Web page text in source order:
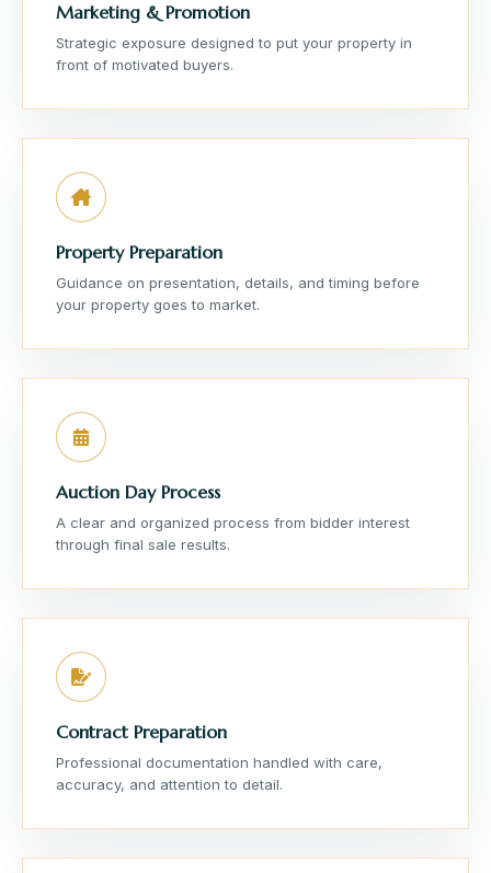
Marketing & Promotion
Strategic exposure designed to put your property in
front of motivated buyers.
Property Preparation
Guidance on presentation, details, and timing before
your property goes to market.
Auction Day Process
A clear and organized process from bidder interest
through final sale results.
Contract Preparation
Professional documentation handled with care,
accuracy, and attention to detail.